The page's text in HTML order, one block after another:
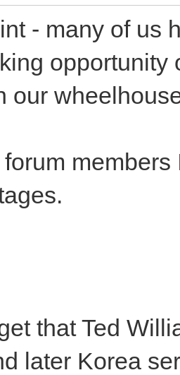
- many of us
opportunity
our
that Ted
later Korea